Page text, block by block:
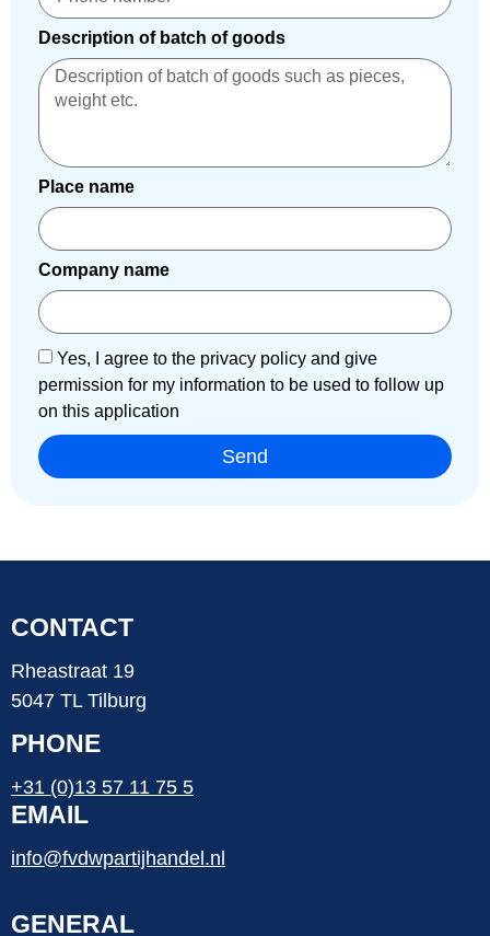
Description of batch of goods
Place name
Company name
Yes, I agree to the privacy policy and give
permission for my information to be used to follow up
on this application
Send
CONTACT
Rheastraat 19
5047 TL Tilburg
PHONE
+31 (0)13 57 11 75 5
EMAIL
info@fvdwpartijhandel.nl
GENERAL